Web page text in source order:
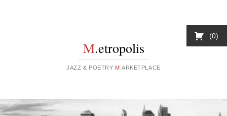
M.etropolis
JAZZ & POETRY M .ARKETPLACE
0